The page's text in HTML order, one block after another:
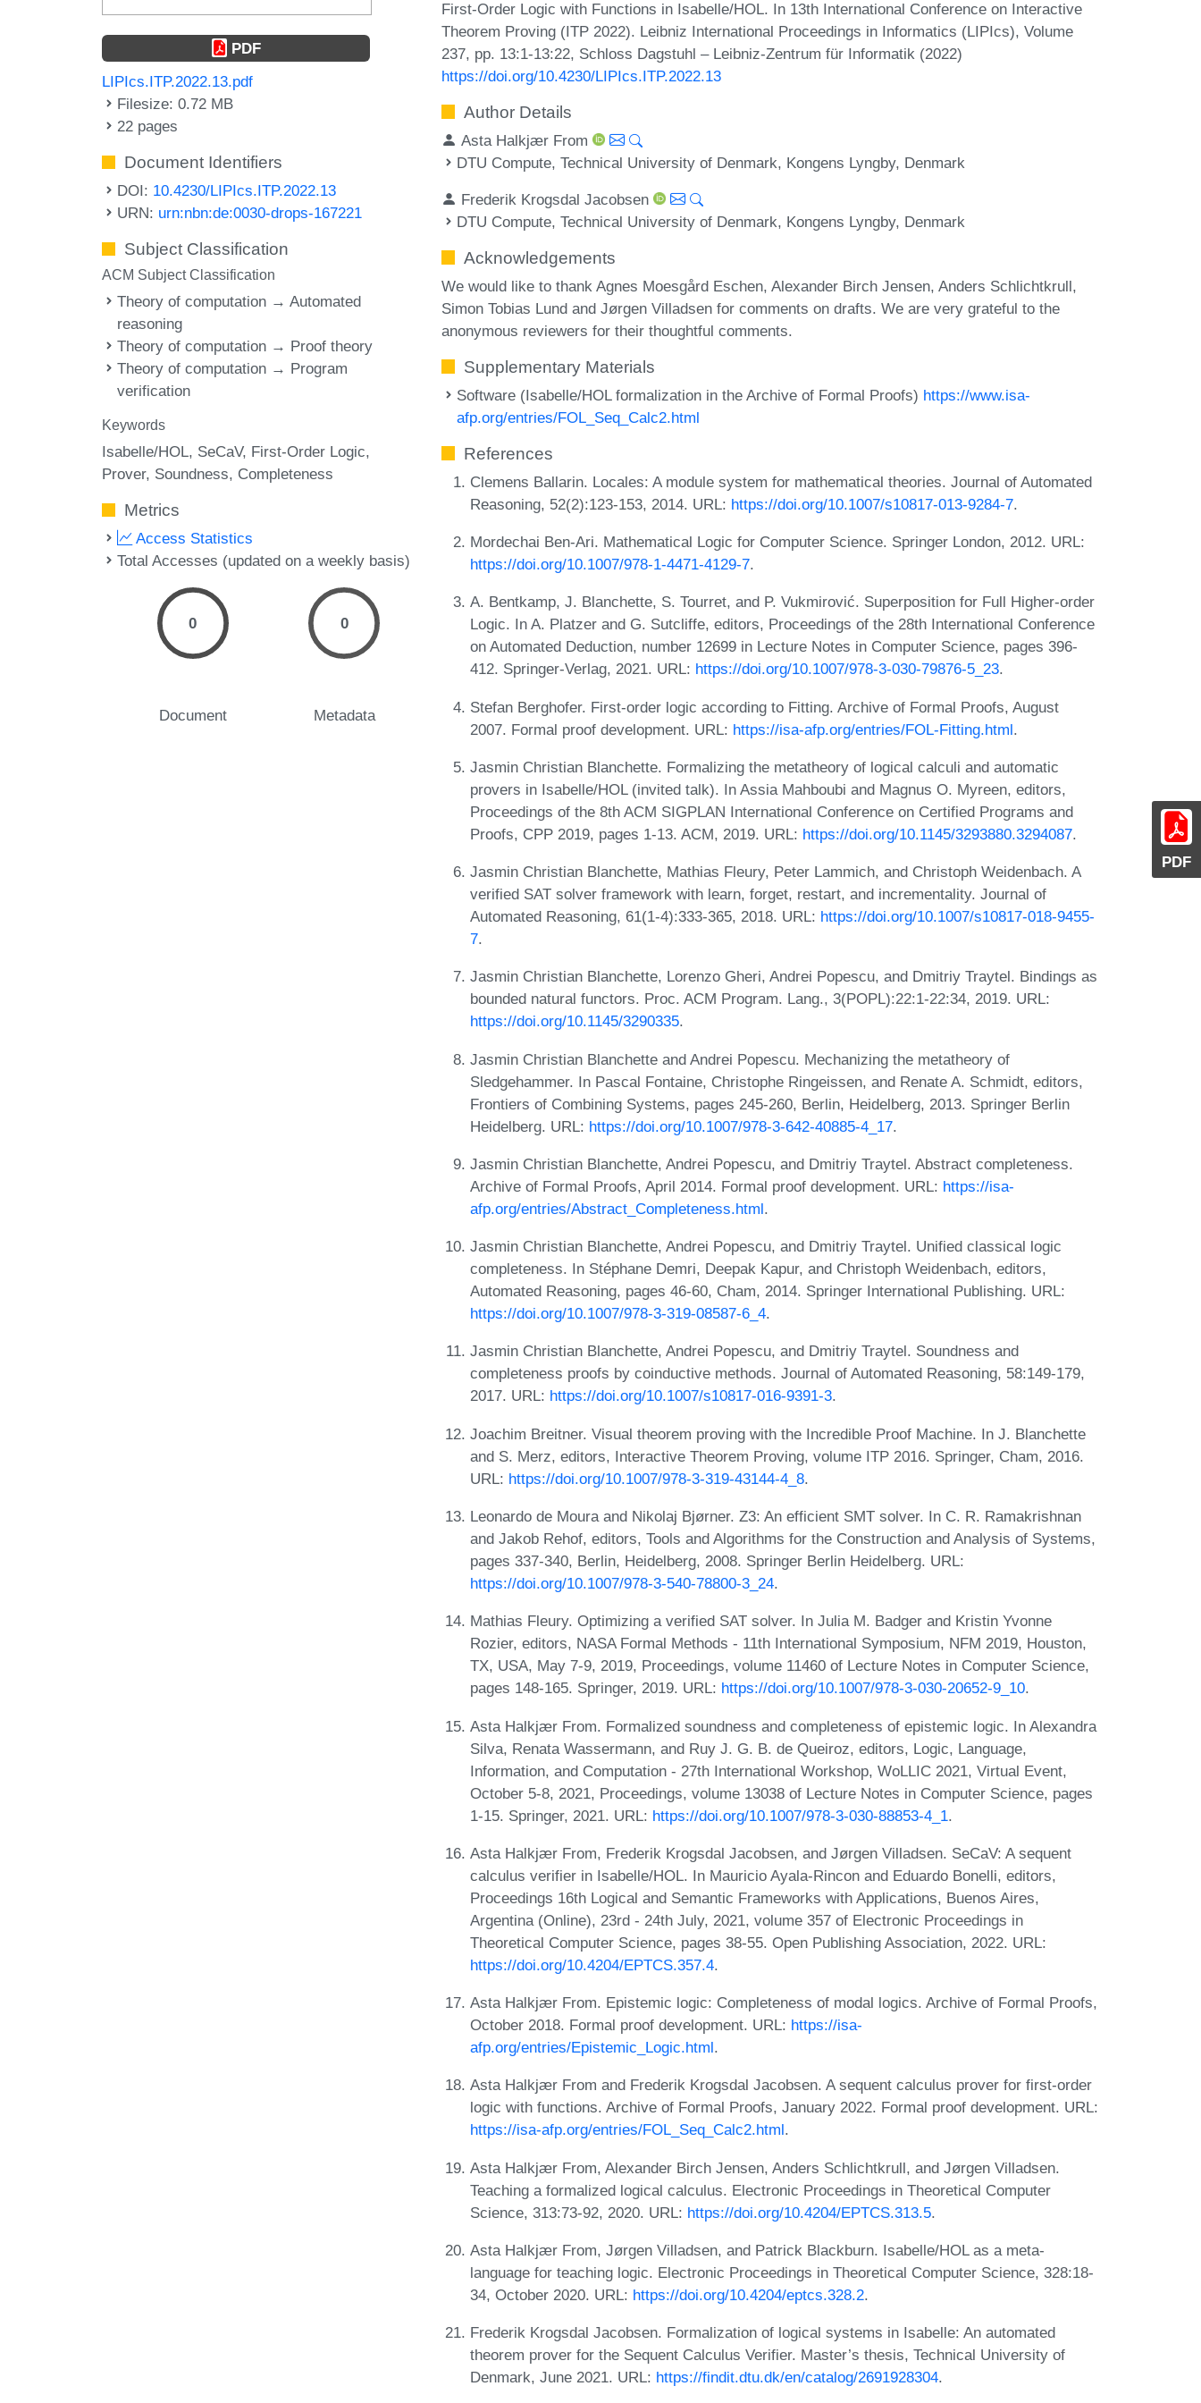
PDF
PDF
LIPIcs.ITP.2022.13.pdf
Filesize: 0.72 MB
22 pages
Document Identifiers
DOI: 10.4230/LIPIcs.ITP.2022.13
URN: urn:nbn:de:0030-drops-167221
Subject Classification
ACM Subject Classification
Theory of computation → Automated
reasoning
Theory of computation → Proof theory
Theory of computation → Program
verification
Keywords
Isabelle/HOL SeCaV First-Order Logic
Prover Soundness Completeness
Metrics
Access Statistics
Total Accesses (updated on a weekly basis)
0
Document
0
Metadata
First-Order Logic with Functions in Isabelle/HOL. In 13th International Conference on Interactive
Theorem Proving (ITP 2022). Leibniz International Proceedings in Informatics (LIPIcs), Volume
237, pp. 13:1-13:22, Schloss Dagstuhl – Leibniz-Zentrum für Informatik (2022)
https://doi.org/10.4230/LIPIcs.ITP.2022.13
Author Details
Asta Halkjær From
DTU Compute, Technical University of Denmark, Kongens Lyngby, Denmark
Frederik Krogsdal Jacobsen
DTU Compute, Technical University of Denmark, Kongens Lyngby, Denmark
Acknowledgements
We would like to thank Agnes Moesgård Eschen, Alexander Birch Jensen, Anders Schlichtkrull,
Simon Tobias Lund and Jørgen Villadsen for comments on drafts. We are very grateful to the
anonymous reviewers for their thoughtful comments.
Supplementary Materials
Software (Isabelle/HOL formalization in the Archive of Formal Proofs) https://www.isa-
afp.org/entries/FOL_Seq_Calc2.html
References
Clemens Ballarin. Locales: A module system for mathematical theories. Journal of Automated
Reasoning, 52(2):123-153, 2014. URL: https://doi.org/10.1007/s10817-013-9284-7.
Mordechai Ben-Ari. Mathematical Logic for Computer Science. Springer London, 2012. URL:
https://doi.org/10.1007/978-1-4471-4129-7.
A. Bentkamp, J. Blanchette, S. Tourret, and P. Vukmirović. Superposition for Full Higher-order
Logic. In A. Platzer and G. Sutcliffe, editors, Proceedings of the 28th International Conference
on Automated Deduction, number 12699 in Lecture Notes in Computer Science, pages 396-
412. Springer-Verlag, 2021. URL: https://doi.org/10.1007/978-3-030-79876-5_23.
Stefan Berghofer. First-order logic according to Fitting. Archive of Formal Proofs, August
2007. Formal proof development. URL: https://isa-afp.org/entries/FOL-Fitting.html.
Jasmin Christian Blanchette. Formalizing the metatheory of logical calculi and automatic
provers in Isabelle/HOL (invited talk). In Assia Mahboubi and Magnus O. Myreen, editors,
Proceedings of the 8th ACM SIGPLAN International Conference on Certified Programs and
Proofs, CPP 2019, pages 1-13. ACM, 2019. URL: https://doi.org/10.1145/3293880.3294087.
Jasmin Christian Blanchette, Mathias Fleury, Peter Lammich, and Christoph Weidenbach. A
verified SAT solver framework with learn, forget, restart, and incrementality. Journal of
Automated Reasoning, 61(1-4):333-365, 2018. URL: https://doi.org/10.1007/s10817-018-9455-
7.
Jasmin Christian Blanchette, Lorenzo Gheri, Andrei Popescu, and Dmitriy Traytel. Bindings as
bounded natural functors. Proc. ACM Program. Lang., 3(POPL):22:1-22:34, 2019. URL:
https://doi.org/10.1145/3290335.
Jasmin Christian Blanchette and Andrei Popescu. Mechanizing the metatheory of
Sledgehammer. In Pascal Fontaine, Christophe Ringeissen, and Renate A. Schmidt, editors,
Frontiers of Combining Systems, pages 245-260, Berlin, Heidelberg, 2013. Springer Berlin
Heidelberg. URL: https://doi.org/10.1007/978-3-642-40885-4_17.
Jasmin Christian Blanchette, Andrei Popescu, and Dmitriy Traytel. Abstract completeness.
Archive of Formal Proofs, April 2014. Formal proof development. URL: https://isa-
afp.org/entries/Abstract_Completeness.html.
Jasmin Christian Blanchette, Andrei Popescu, and Dmitriy Traytel. Unified classical logic
completeness. In Stéphane Demri, Deepak Kapur, and Christoph Weidenbach, editors,
Automated Reasoning, pages 46-60, Cham, 2014. Springer International Publishing. URL:
https://doi.org/10.1007/978-3-319-08587-6_4.
Jasmin Christian Blanchette, Andrei Popescu, and Dmitriy Traytel. Soundness and
completeness proofs by coinductive methods. Journal of Automated Reasoning, 58:149-179,
2017. URL: https://doi.org/10.1007/s10817-016-9391-3.
Joachim Breitner. Visual theorem proving with the Incredible Proof Machine. In J. Blanchette
and S. Merz, editors, Interactive Theorem Proving, volume ITP 2016. Springer, Cham, 2016.
URL: https://doi.org/10.1007/978-3-319-43144-4_8.
Leonardo de Moura and Nikolaj Bjørner. Z3: An efficient SMT solver. In C. R. Ramakrishnan
and Jakob Rehof, editors, Tools and Algorithms for the Construction and Analysis of Systems,
pages 337-340, Berlin, Heidelberg, 2008. Springer Berlin Heidelberg. URL:
https://doi.org/10.1007/978-3-540-78800-3_24.
Mathias Fleury. Optimizing a verified SAT solver. In Julia M. Badger and Kristin Yvonne
Rozier, editors, NASA Formal Methods - 11th International Symposium, NFM 2019, Houston,
TX, USA, May 7-9, 2019, Proceedings, volume 11460 of Lecture Notes in Computer Science,
pages 148-165. Springer, 2019. URL: https://doi.org/10.1007/978-3-030-20652-9_10.
Asta Halkjær From. Formalized soundness and completeness of epistemic logic. In Alexandra
Silva, Renata Wassermann, and Ruy J. G. B. de Queiroz, editors, Logic, Language,
Information, and Computation - 27th International Workshop, WoLLIC 2021, Virtual Event,
October 5-8, 2021, Proceedings, volume 13038 of Lecture Notes in Computer Science, pages
1-15. Springer, 2021. URL: https://doi.org/10.1007/978-3-030-88853-4_1.
Asta Halkjær From, Frederik Krogsdal Jacobsen, and Jørgen Villadsen. SeCaV: A sequent
calculus verifier in Isabelle/HOL. In Mauricio Ayala-Rincon and Eduardo Bonelli, editors,
Proceedings 16th Logical and Semantic Frameworks with Applications, Buenos Aires,
Argentina (Online), 23rd - 24th July, 2021, volume 357 of Electronic Proceedings in
Theoretical Computer Science, pages 38-55. Open Publishing Association, 2022. URL:
https://doi.org/10.4204/EPTCS.357.4.
Asta Halkjær From. Epistemic logic: Completeness of modal logics. Archive of Formal Proofs,
October 2018. Formal proof development. URL: https://isa-
afp.org/entries/Epistemic_Logic.html.
Asta Halkjær From and Frederik Krogsdal Jacobsen. A sequent calculus prover for first-order
logic with functions. Archive of Formal Proofs, January 2022. Formal proof development. URL:
https://isa-afp.org/entries/FOL_Seq_Calc2.html.
Asta Halkjær From, Alexander Birch Jensen, Anders Schlichtkrull, and Jørgen Villadsen.
Teaching a formalized logical calculus. Electronic Proceedings in Theoretical Computer
Science, 313:73-92, 2020. URL: https://doi.org/10.4204/EPTCS.313.5.
Asta Halkjær From, Jørgen Villadsen, and Patrick Blackburn. Isabelle/HOL as a meta-
language for teaching logic. Electronic Proceedings in Theoretical Computer Science, 328:18-
34, October 2020. URL: https://doi.org/10.4204/eptcs.328.2.
Frederik Krogsdal Jacobsen. Formalization of logical systems in Isabelle: An automated
theorem prover for the Sequent Calculus Verifier. Master’s thesis, Technical University of
Denmark, June 2021. URL: https://findit.dtu.dk/en/catalog/2691928304.